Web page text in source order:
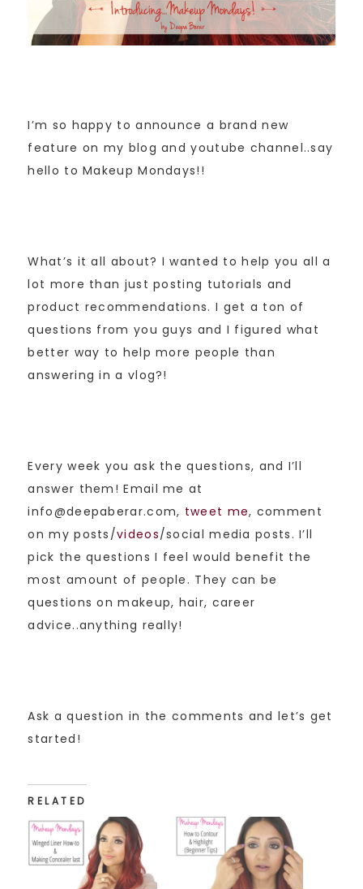
I’m so happy to announce a brand new
feature on my blog and youtube channel..say
hello to Makeup Mondays!!
What’s it all about? I wanted to help you all a
lot more than just posting tutorials and
product recommendations. I get a ton of
questions from you guys and I figured what
better way to help more people than
answering in a vlog?!
Every week you ask the questions, and I’ll
answer them! Email me at
info@deepaberar.com, tweet me, comment
on my posts/videos/social media posts. I’ll
pick the questions I feel would benefit the
most amount of people. They can be
questions on makeup, hair, career
advice..anything really!
Ask a question in the comments and let’s get
started!
RELATED